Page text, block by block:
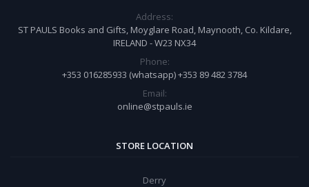
Address:
ST PAULS Books and Gifts, Moyglare Road, Maynooth, Co. Kildare,
IRELAND - W23 NX34
Phone:
+353 016285933 (whatsapp) +353 89 482 3784
Email:
online@stpauls.ie
STORE LOCATION
Derry